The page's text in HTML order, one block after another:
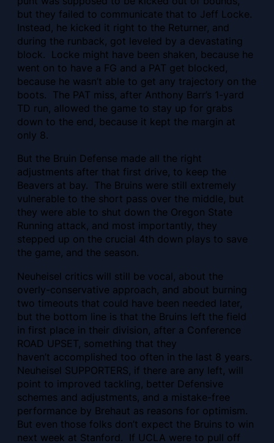
but they failed to communicate that to Jeff Locke.
Instead, he kicked it right to the Returner, and
during the runback, got leveled by a devastating
block. Locke might have been shaken, because he
went on to have a FG and a PAT get blocked,
because he wasn’t able to get any trajectory on the
boots. The PAT miss, after Anthony Barr’s 1-yard
TD run, allowed the game to stay up for grabs
down to the end, because it kept the margin at
only 8.
But the Bruin Defense made all the right
adjustments after that first drive, to keep the
Beavers at bay. The Bruins were still extremely
vulnerable to the short pass over the middle, but
they were able to shut down the Oregon State
Running attack, and most importantly, they
stepped up on the crucial 4th down plays to save
the game, and the season.
Neuheisel critics will still be vocal, about the
overly-conservative approach, and about burning
two timeouts that could have been needed later,
but the bottom line is that the Bruins left the field
in first place in their division, after a Conference
ROAD UPSET, something that they
haven’t accomplished too often in the last 8 years.
Neuheisel SUPPORTERS, if there are any left, will
point to improved tackling, better Defensive
schemes and adjustments, and a mistake-free
performance by Brehaut as reasons for optimism.
But even those folks don’t expect the Bruins to win
next week at Stanford. If UCLA were to pull off